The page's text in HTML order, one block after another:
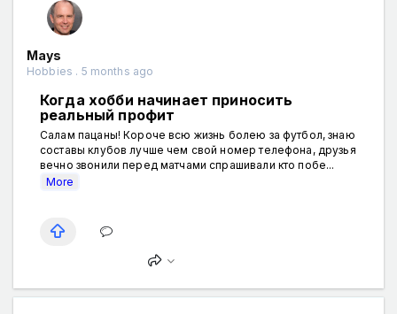
Mays
Hobbies . 5 months ago
Когда хобби начинает приносить
реальный профит
Салам пацаны! Короче всю жизнь болею за футбол, знаю
составы клубов лучше чем свой номер телефона, друзья
вечно звонили перед матчами спрашивали кто побе...
More